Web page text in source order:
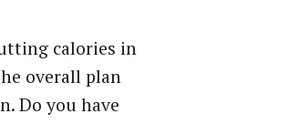
calories in
overall plan
Do you have